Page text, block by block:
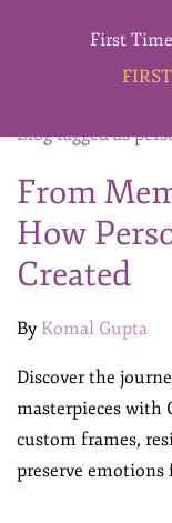
Blog tagged as
From
How
Created
By Komal Gupta
Discover the
masterpieces with
custom frames,
preserve emotions
First